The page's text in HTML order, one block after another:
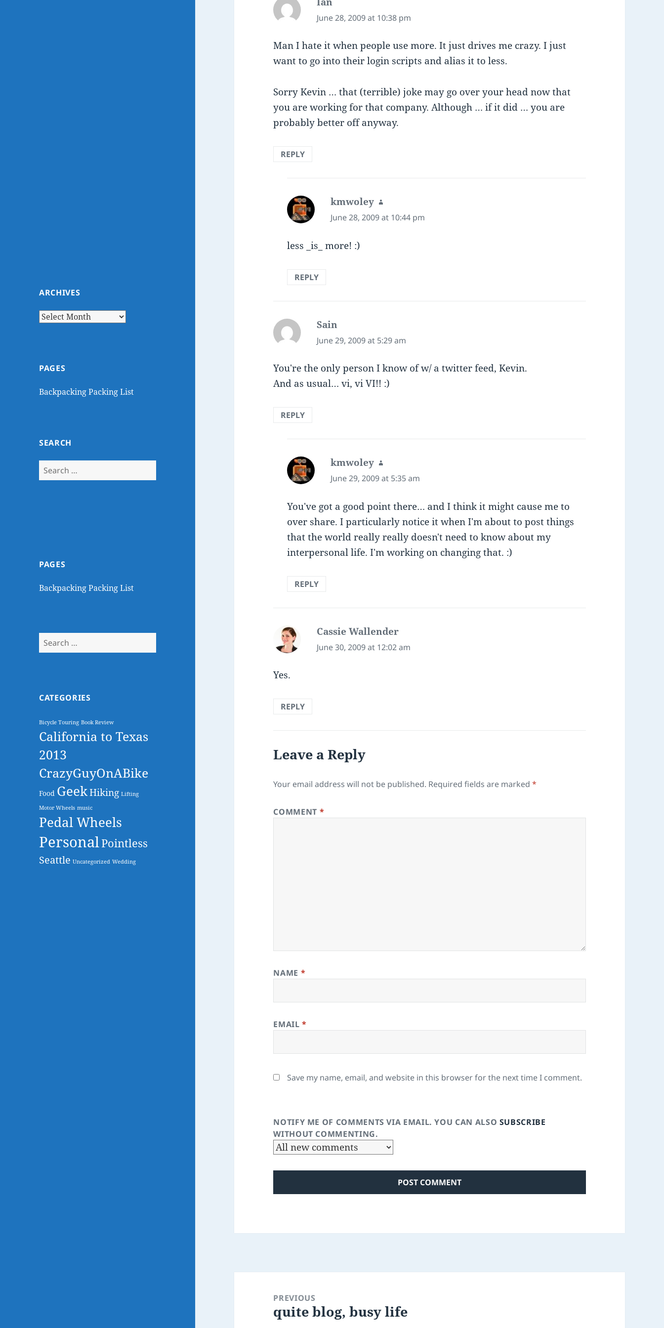
ARCHIVES
Archives
PAGES
Backpacking Packing List
SEARCH
Search
for:
PAGES
Backpacking Packing List
Search
for:
CATEGORIES
Bicycle Touring Book Review
California to Texas
2013
CrazyGuyOnABike
Food GeekHiking Lifting
Motor Wheels music
Pedal Wheels
PersonalPointless
Seattle Uncategorized Wedding
June 28, 2009 at 10:38 pm
Man I hate it when people use more. It just drives me crazy. I just
want to go into their login scripts and alias it to less.
Sorry Kevin … that (terrible) joke may go over your head now that
you are working for that company. Although … if it did … you are
probably better off anyway.
REPLY
kmwoley says:
June 28, 2009 at 10:44 pm
less _is_ more! :)
REPLY
Sain
June 29, 2009 at 5:29 am
You're the only person I know of w/ a twitter feed, Kevin.
And as usual… vi, vi VI!! :)
REPLY
kmwoley says:
June 29, 2009 at 5:35 am
You've got a good point there… and I think it might cause me to
over share. I particularly notice it when I'm about to post things
that the world really really doesn't need to know about my
interpersonal life. I'm working on changing that. :)
REPLY
Cassie Wallender
June 30, 2009 at 12:02 am
Yes.
REPLY
Leave a Reply
Your email address will not be published. Required fields are marked*
COMMENT *
NAME *
EMAIL*
Save my name, email, and website in this browser for the next time I comment.
NOTIFY ME OF COMMENTS VIA EMAIL. YOU CAN ALSO SUBSCRIBE
WITHOUT COMMENTING.
navigationPREVIOUS
Previous
quite blog, busy life